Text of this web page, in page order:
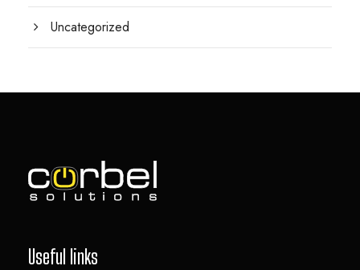
Uncategorized
Useful links